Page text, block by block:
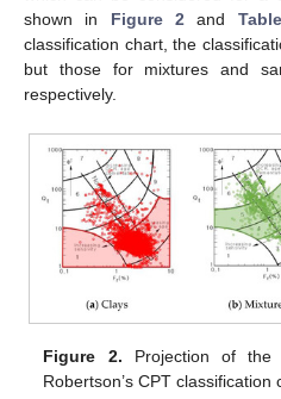
shown in Figure 2 and
classification chart, the
but those for mixtures and
respectively.
Figure 2. Projection of
Robertson’s CPT classification